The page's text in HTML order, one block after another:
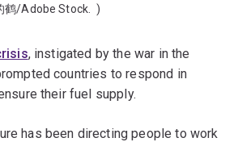
鹤/Adobe Stock. )
, instigated by the war in the
countries to respond in
their fuel supply.
has been directing people to work